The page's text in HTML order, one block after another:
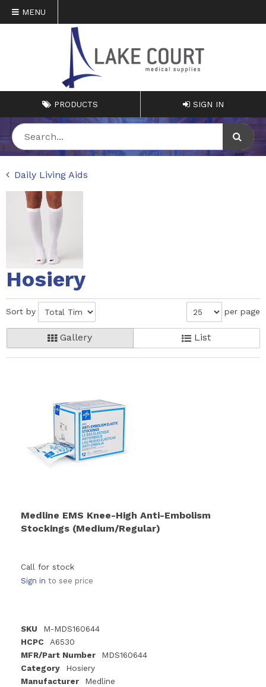
MENU
PRODUCTS SIGN IN
Daily Living Aids
Hosiery
Sort by per page
Gallery List
Medline EMS Knee-High Anti-Embolism
Stockings (Medium/Regular)
Call for stock
Sign in to see price
SKU
M-MDS160644
HCPC
A6530
MFR/Part Number
MDS160644
Category
Hosiery
Manufacturer
Medline